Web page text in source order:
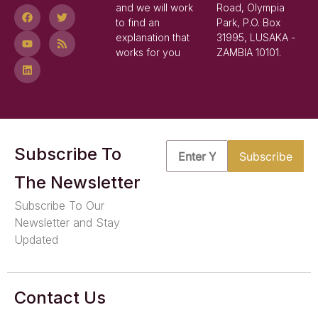
and we will work
to find an
explanation that
works for you
Road, Olympia
Park, P.O. Box
31995, LUSAKA -
ZAMBIA 10101.
Subscribe To
The Newsletter
Subscribe To Our
Newsletter and Stay
Updated
Contact Us